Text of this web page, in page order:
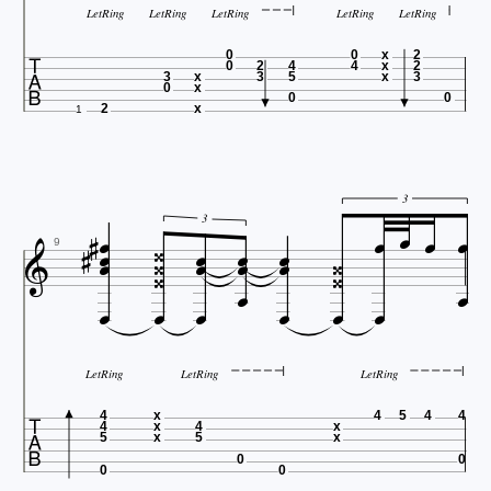
LetRing LetRing LetRing LetRing LetRing
 1 2
3
0
x
x
x
0
0 2
3
4
5
0
0
4
x
x
x
2
2
3
0
 9 







 

 

 

 

 


3
3
LetRing LetRing LetRing
 4
4
5
0
x
x
x
4
5
0
0
x
x
4 5 4 4
0